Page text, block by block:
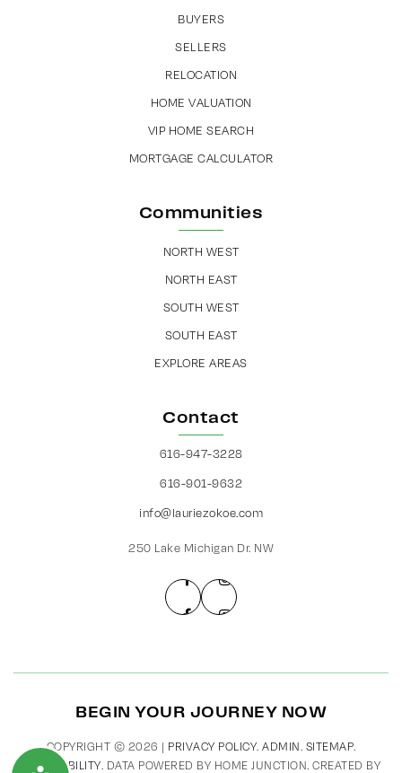
Contact
616-947-3228
616-901-9632
info@lauriezokoe.com
250 Lake Michigan Dr. NW
Communities
NORTH WEST
NORTH EAST
SOUTH WEST
SOUTH EAST
EXPLORE AREAS
BUYERS
SELLERS
RELOCATION
HOME VALUATION
VIP HOME SEARCH
MORTGAGE CALCULATOR
BEGIN YOUR JOURNEY NOW
COPYRIGHT © 2026 | PRIVACY POLICY. ADMIN. SITEMAP.
ACCESSIBILITY. DATA POWERED BY HOME JUNCTION. CREATED BY